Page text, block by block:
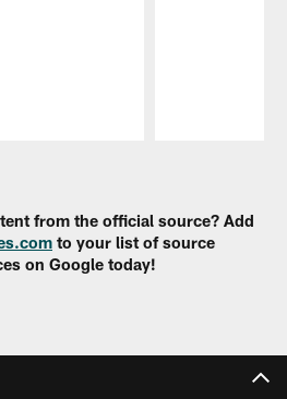
from the official source? Add
to your list of source
on Google today!